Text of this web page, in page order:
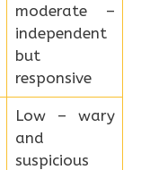
moderate –
independent
but
responsive
Low – wary
and
suspicious